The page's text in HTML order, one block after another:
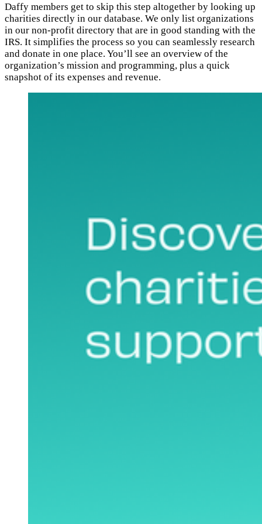
Daffy members get to skip this step altogether by looking up
charities directly in our database. We only list organizations
in our non-profit directory that are in good standing with the
IRS. It simplifies the process so you can seamlessly research
and donate in one place. You’ll see an overview of the
organization’s mission and programming, plus a quick
snapshot of its expenses and revenue.